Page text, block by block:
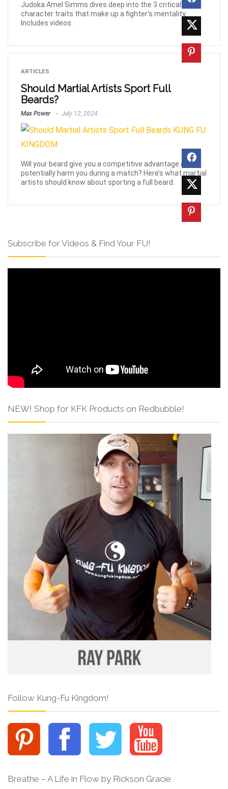
Judoka Amel Simms dives deep into the 3 critical
character traits that make up a fighter's mentality.
Includes videos.
ARTICLES
Should Martial Artists Sport Full
Beards?
Max Power July 12, 2024
Will your beard give you a competitive advantage or
potentially harm you during a match? Here’s what martial
artists should know about sporting a full beard.
Subscribe for Videos & Find Your FU!
NEW! Shop for KFK Products on Redbubble!
Follow Kung-Fu Kingdom!
Breathe – A Life in Flow by Rickson Gracie